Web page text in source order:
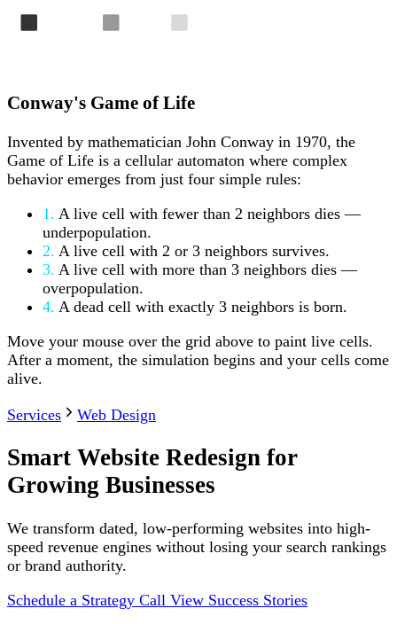
Conway's Game of Life
Invented by mathematician John Conway in 1970, the
Game of Life is a cellular automaton where complex
behavior emerges from just four simple rules:
1. A live cell with fewer than 2 neighbors dies —
underpopulation.
2. A live cell with 2 or 3 neighbors survives.
3. A live cell with more than 3 neighbors dies —
overpopulation.
4. A dead cell with exactly 3 neighbors is born.
Move your mouse over the grid above to paint live cells.
After a moment, the simulation begins and your cells come
alive.
Services Web Design
Smart Website Redesign for
Growing Businesses
We transform dated, low-performing websites into high-
speed revenue engines without losing your search rankings
or brand authority.
Schedule a Strategy Call View Success Stories